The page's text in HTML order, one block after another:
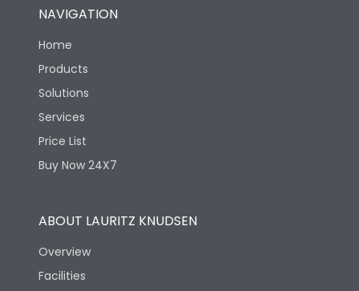
NAVIGATION
Home
Products
Solutions
Services
Price List
Buy Now 24X7
ABOUT LAURITZ KNUDSEN
Overview
Facilities